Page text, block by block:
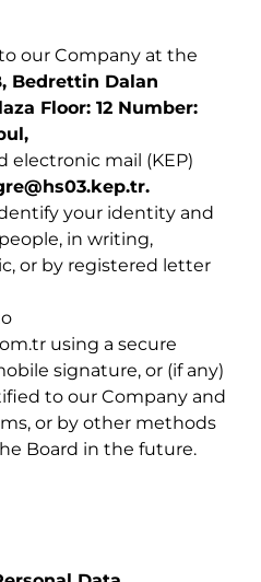
our Company at the
Bedrettin Dalan
Floor: 12 Number:
electronic mail (KEP)
.
your identity and
in writing,
or by registered letter
using a secure
signature, or (if any)
to our Company and
or by other methods
Board in the future.